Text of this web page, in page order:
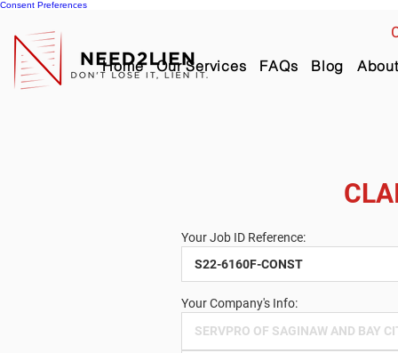
Consent Preferences
Home Our Services FAQs Blog About
Your Job ID Reference:
Your Company's Info: